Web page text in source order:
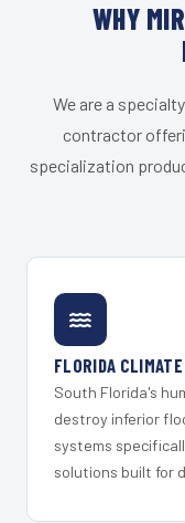
WHY
We are a
contractor
specialization
FLORIDA
South Florida's
destroy inferior
systems
solutions built for